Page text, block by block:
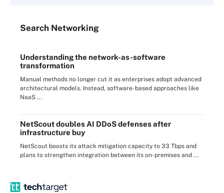
Search Networking
Understanding the network-as-software
transformation
Manual methods no longer cut it as enterprises adopt advanced
architectural models. Instead, software-based approaches like
NaaS ...
NetScout doubles AI DDoS defenses after
infrastructure buy
NetScout boosts its attack mitigation capacity to 33 Tbps and
plans to strengthen integration between its on-premises and ...